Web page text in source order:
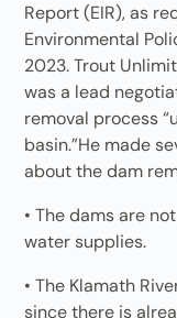
Report (EIR), as
Environmental
2023. Trout
was a lead
removal process
basin.”He made
about the dam
• The dams are
water supplies.
• The Klamath
since there is